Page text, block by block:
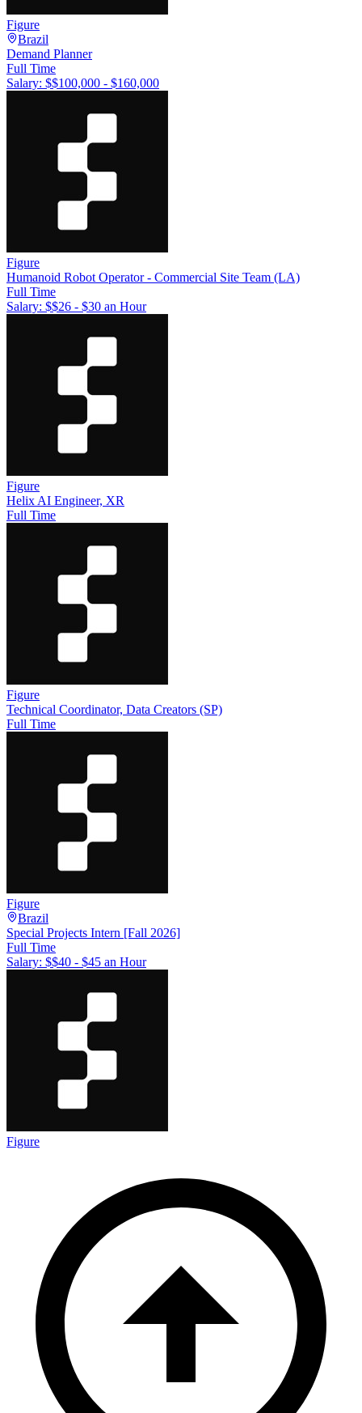
Figure
Brazil
Demand Planner
Full Time
Salary: $$100,000 - $160,000
Figure
Humanoid Robot Operator - Commercial Site Team (LA)
Full Time
Salary: $$26 - $30 an Hour
Figure
Helix AI Engineer, XR
Full Time
Figure
Technical Coordinator, Data Creators (SP)
Full Time
Figure
Brazil
Special Projects Intern [Fall 2026]
Full Time
Salary: $$40 - $45 an Hour
Figure